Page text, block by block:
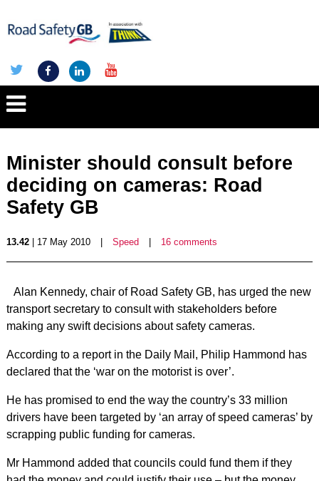
Minister should consult before
deciding on cameras: Road
Safety GB
13.42| 17 May 2010 Speed 16 comments
Alan Kennedy, chair of Road Safety GB, has urged the new
transport secretary to consult with stakeholders before
making any swift decisions about safety cameras.
According to a report in the Daily Mail, Philip Hammond has
declared that the ‘war on the motorist is over’.
He has promised to end the way the country’s 33 million
drivers have been targeted by ‘an array of speed cameras’ by
scrapping public funding for cameras.
Mr Hammond added that councils could fund them if they